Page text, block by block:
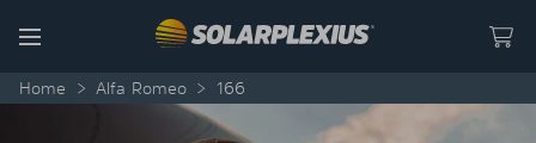
Menu
Home > Alfa Romeo > 166